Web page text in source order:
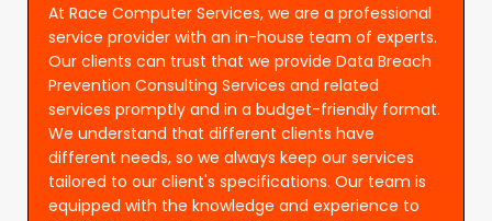
At Race Computer Services, we are a professional
service provider with an in-house team of experts.
Our clients can trust that we provide Data Breach
Prevention Consulting Services and related
services promptly and in a budget-friendly format.
We understand that different clients have
different needs, so we always keep our services
tailored to our client's specifications. Our team is
equipped with the knowledge and experience to